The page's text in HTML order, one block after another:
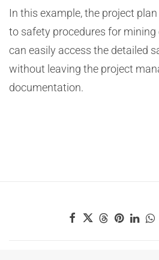
In this example, the project
to safety procedures for mining
can easily access the detailed
without leaving the project
documentation.